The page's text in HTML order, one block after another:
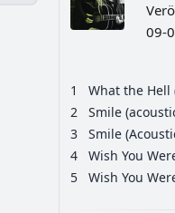
09-
1
What the Hell
2
Smile
3
Smile
4
Wish You
5
Wish You